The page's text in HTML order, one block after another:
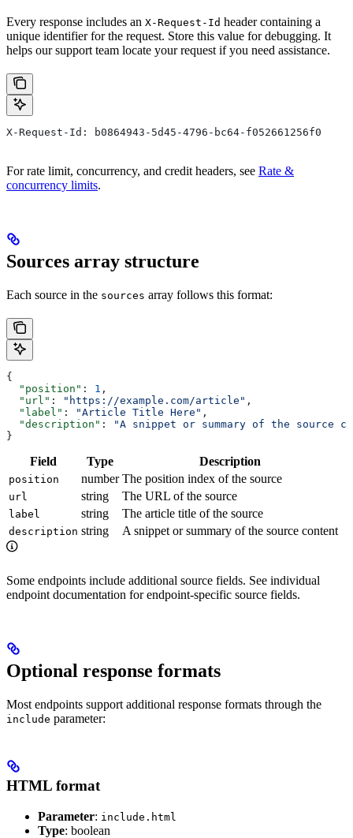
Every response includes an X-Request-Id header containing a
unique identifier for the request. Store this value for debugging. It
helps our support team locate your request if you need assistance.
X-Request-Id: b0864943-5d45-4796-bc64-f052661256f0
For rate limit, concurrency, and credit headers, see Rate &
concurrency limits.
Sources array structure
Each source in the sources array follows this format:
{
  "position"
: 1 ,
  "url"
: "https://example.com/article" ,
  "label"
: "Article Title Here" ,
  "description"
:
"A snippet or summary of the source
}
Field Type Description
position number The position index of the source
url string The URL of the source
label string The article title of the source
description string A snippet or summary of the source content
Some endpoints include additional source fields. See individual
endpoint documentation for endpoint-specific source fields.
Optional response formats
Most endpoints support additional response formats through the
include parameter:
HTML format
Parameter: include.html
Type: boolean